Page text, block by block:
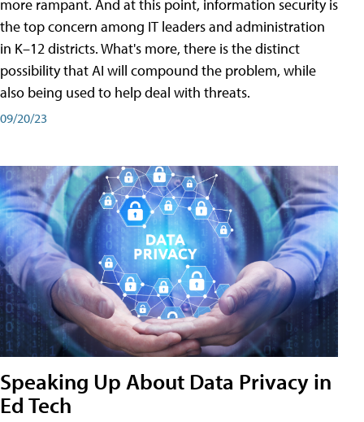
more rampant. And at this point, information security is
the top concern among IT leaders and administration
in K–12 districts. What's more, there is the distinct
possibility that AI will compound the problem, while
also being used to help deal with threats.
09/20/23
Speaking Up About Data Privacy in
Ed Tech